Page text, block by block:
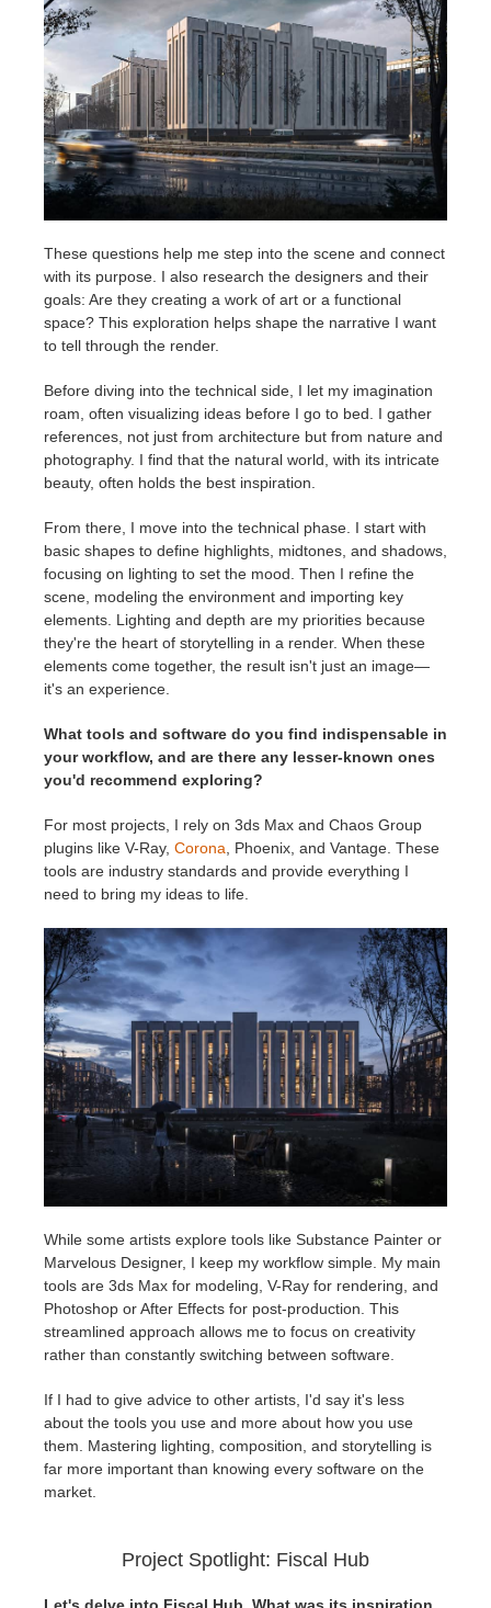
These questions help me step into the scene and connect
with its purpose. I also research the designers and their
goals: Are they creating a work of art or a functional
space? This exploration helps shape the narrative I want
to tell through the render.
Before diving into the technical side, I let my imagination
roam, often visualizing ideas before I go to bed. I gather
references, not just from architecture but from nature and
photography. I find that the natural world, with its intricate
beauty, often holds the best inspiration.
From there, I move into the technical phase. I start with
basic shapes to define highlights, midtones, and shadows,
focusing on lighting to set the mood. Then I refine the
scene, modeling the environment and importing key
elements. Lighting and depth are my priorities because
they're the heart of storytelling in a render. When these
elements come together, the result isn't just an image—
it's an experience.
What tools and software do you find indispensable in
your workflow, and are there any lesser-known ones
you'd recommend exploring?
For most projects, I rely on 3ds Max and Chaos Group
plugins like V-Ray, Corona , Phoenix, and Vantage. These
tools are industry standards and provide everything I
need to bring my ideas to life.
While some artists explore tools like Substance Painter or
Marvelous Designer, I keep my workflow simple. My main
tools are 3ds Max for modeling, V-Ray for rendering, and
Photoshop or After Effects for post-production. This
streamlined approach allows me to focus on creativity
rather than constantly switching between software.
If I had to give advice to other artists, I'd say it's less
about the tools you use and more about how you use
them. Mastering lighting, composition, and storytelling is
far more important than knowing every software on the
market.
Project Spotlight: Fiscal Hub